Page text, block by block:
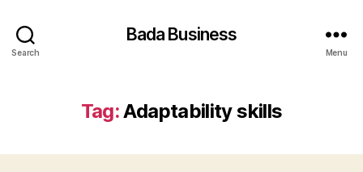
Search
Bada Business
Menu
Tag:Adaptability skills